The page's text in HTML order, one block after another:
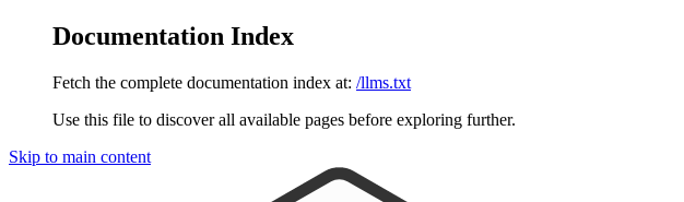
Documentation Index
Fetch the complete documentation index at: /llms.txt
Use this file to discover all available pages before exploring further.
Skip to main content